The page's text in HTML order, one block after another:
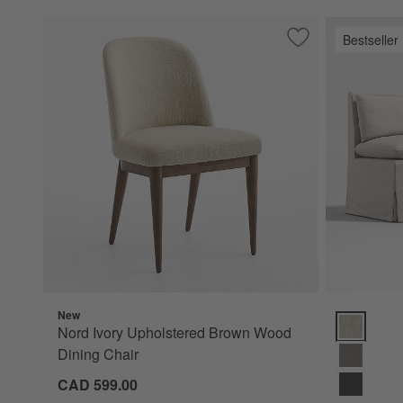
Save to Favorites
Nord Ivory
New
Nord Ivory Upholstered Brown Wood
Dining Chair
CAD 599.00
Bestseller